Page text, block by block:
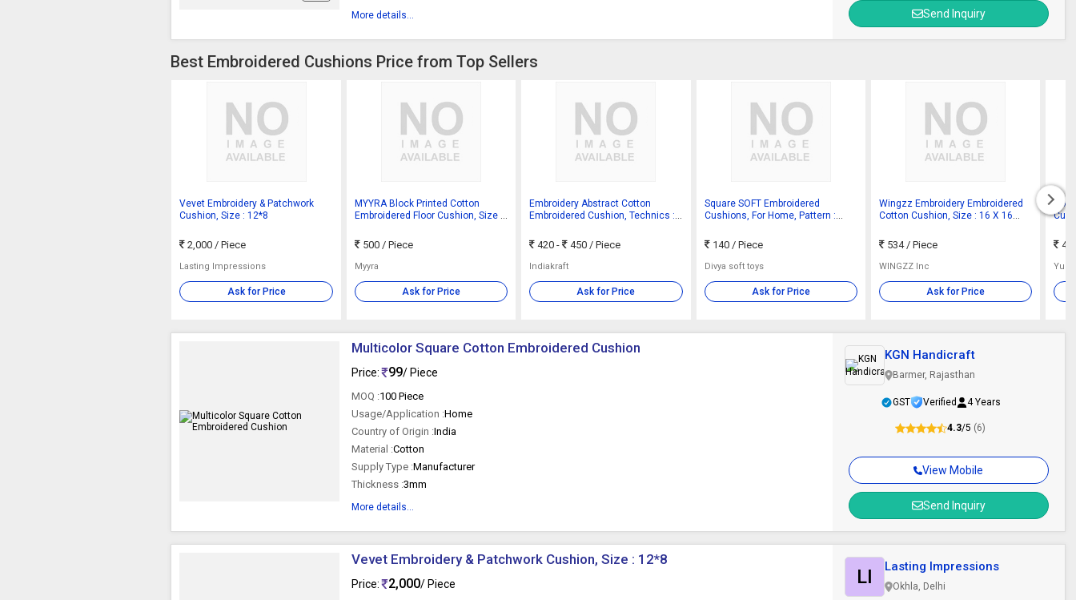
More details... Send Inquiry
Best Embroidered Cushions Price from Top Sellers
Vevet Embroidery & Patchwork
Cushion, Size : 12*8
2,000/ Piece
Lasting Impressions
Ask for Price
MYYRA Block Printed Cotton
Embroidered Floor Cushion, Size :
500 / Piece
Myyra
Ask for Price
Embroidery Abstract Cotton
Embroidered Cushion, Technics :
420 - 450/ Piece
Indiakraft
Ask for Price
Square SOFT Embroidered
Cushions, For Home, Pattern :
140 / Piece
Divya soft toys
Ask for Price
Wingzz Embroidery Embroidered
Cotton Cushion, Size : 16 X 16
534/ Piece
WINGZZ Inc
Ask for Price
Yug
Multicolor Square Cotton Embroidered Cushion
Price: 99/ Piece
MOQ :100 Piece
Usage/Application :Home
Country of Origin :India
Material :Cotton
Supply Type :Manufacturer
Thickness :3mm
More details...
View Mobile
Send Inquiry
KGN Handicraft
Barmer, Rajasthan
GST Verified 4 Years
4.3/5 (6)
Vevet Embroidery & Patchwork Cushion, Size : 12*8
Price: 2,000/ Piece LI Lasting Impressions
Okhla, Delhi